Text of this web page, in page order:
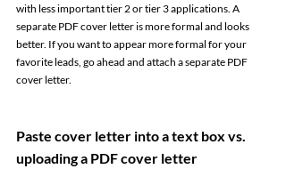
with less important tier 2 or tier 3 applications. A
separate PDF cover letter is more formal and looks
better. If you want to appear more formal for your
favorite leads, go ahead and attach a separate PDF
cover letter.
Paste cover letter into a text box vs.
uploading a PDF cover letter